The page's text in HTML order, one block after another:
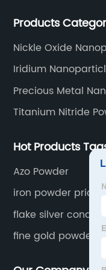
Products
Nickle Oxide
Iridium
Precious Metal
Titanium Nitride
Hot Products
Azo Powder
iron powder price
flake silver
fine gold powder